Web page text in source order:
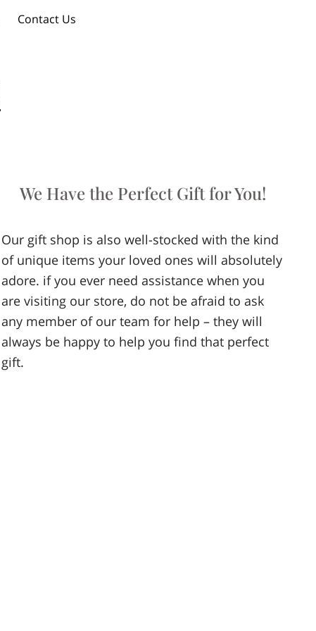
Contact Us
We Have the Perfect Gift for You!
Our gift shop is also well-stocked with the kind
of unique items your loved ones will absolutely
adore. if you ever need assistance when you
are visiting our store, do not be afraid to ask
any member of our team for help – they will
always be happy to help you find that perfect
gift.